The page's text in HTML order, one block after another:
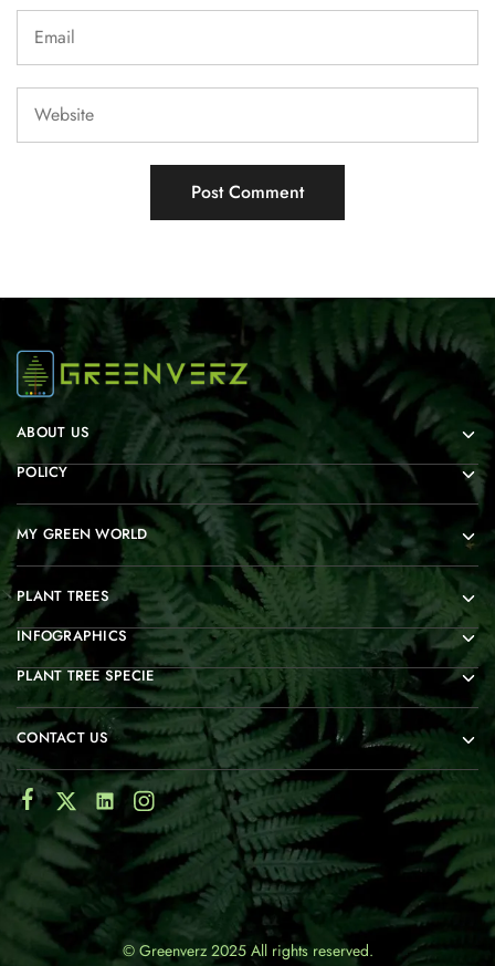
ABOUT US
POLICY
MY GREEN WORLD
PLANT TREES
INFOGRAPHICS
PLANT TREE SPECIE
CONTACT US
© Greenverz 2025 All rights reserved.